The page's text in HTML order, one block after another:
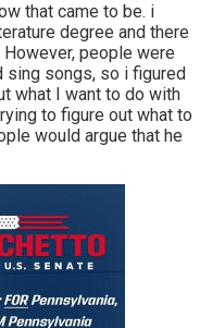
that came to be. i
degree and there
people were
sing songs, so i figured
what I want to do with
to figure out what to
would argue that he